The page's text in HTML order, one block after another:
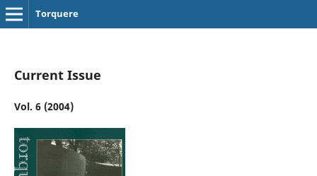
Torquere
Current Issue
Vol. 6 (2004)